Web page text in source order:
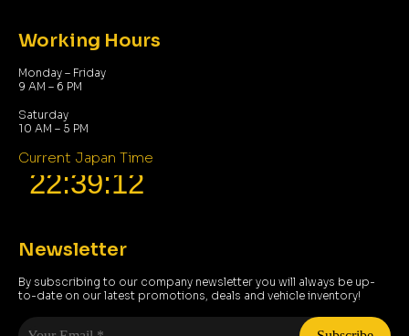
Working Hours
Monday – Friday
9 AM – 6 PM
Saturday
10 AM – 5 PM
Current Japan Time
Newsletter
By subscribing to our company newsletter you will always be up-
to-date on our latest promotions, deals and vehicle inventory!
Your